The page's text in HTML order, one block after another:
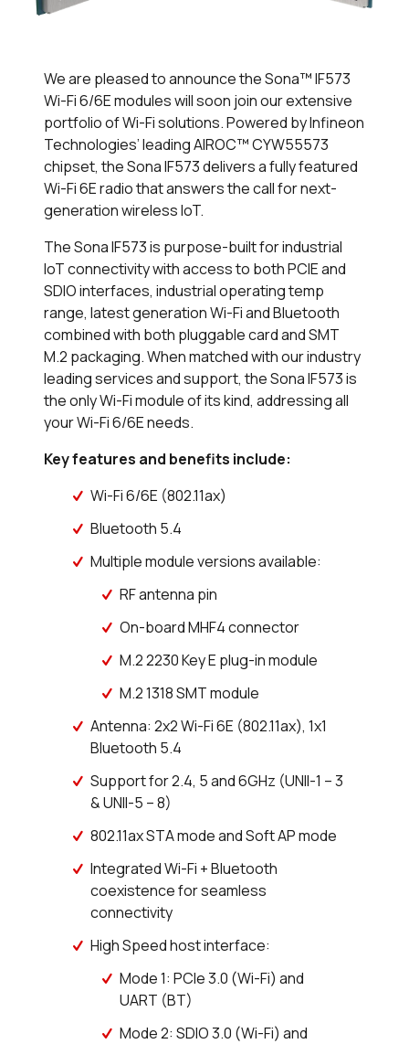
We are pleased to announce the Sona™ IF573
Wi-Fi 6/6E modules will soon join our extensive
portfolio of Wi-Fi solutions. Powered by Infineon
Technologies’ leading AIROC™ CYW55573
chipset, the Sona IF573 delivers a fully featured
Wi-Fi 6E radio that answers the call for next-
generation wireless IoT.
The Sona IF573 is purpose-built for industrial
IoT connectivity with access to both PCIE and
SDIO interfaces, industrial operating temp
range, latest generation Wi-Fi and Bluetooth
combined with both pluggable card and SMT
M.2 packaging. When matched with our industry
leading services and support, the Sona IF573 is
the only Wi-Fi module of its kind, addressing all
your Wi-Fi 6/6E needs.
Key features and benefits include:
Wi-Fi 6/6E (802.11ax)
Bluetooth 5.4
Multiple module versions available:
RF antenna pin
On-board MHF4 connector
M.2 2230 Key E plug-in module
M.2 1318 SMT module
Antenna: 2x2 Wi-Fi 6E (802.11ax), 1x1
Bluetooth 5.4
Support for 2.4, 5 and 6GHz (UNII-1 – 3
& UNII-5 – 8)
802.11ax STA mode and Soft AP mode
Integrated Wi-Fi + Bluetooth
coexistence for seamless
connectivity
High Speed host interface:
Mode 1: PCIe 3.0 (Wi-Fi) and
UART (BT)
Mode 2: SDIO 3.0 (Wi-Fi) and